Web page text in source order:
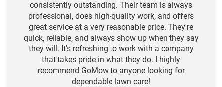
consistently outstanding. Their team is always
professional, does high-quality work, and offers
great service at a very reasonable price. They're
quick, reliable, and always show up when they say
they will. It's refreshing to work with a company
that takes pride in what they do. I highly
recommend GoMow to anyone looking for
dependable lawn care!